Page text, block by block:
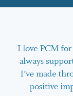
I love PCM
always
I’ve made
positive